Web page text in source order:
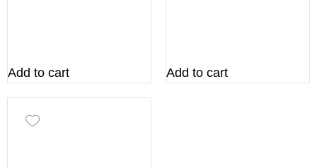
Add to cart Add to cart